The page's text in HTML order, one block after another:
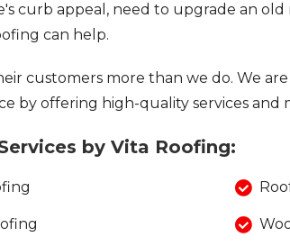
curb appeal, need to upgrade an
can help.
customers more than we do. We
by offering high-quality services and
by Vita Roofing: